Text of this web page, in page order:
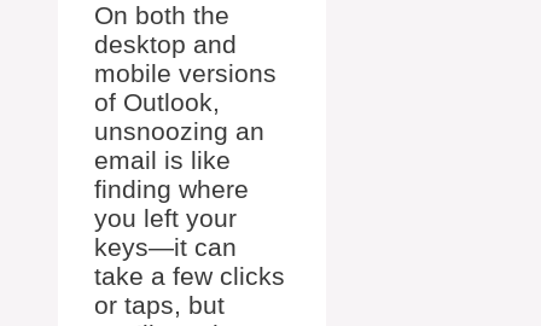
On both the
desktop and
mobile versions
of Outlook,
unsnoozing an
email is like
finding where
you left your
keys—it can
take a few clicks
or taps, but